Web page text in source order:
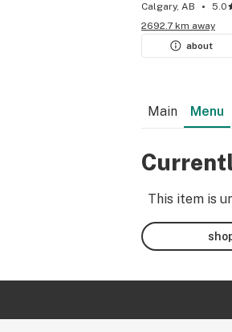
Calgary, AB 5.0
2692.7 km away
about
Main Menu
This item is